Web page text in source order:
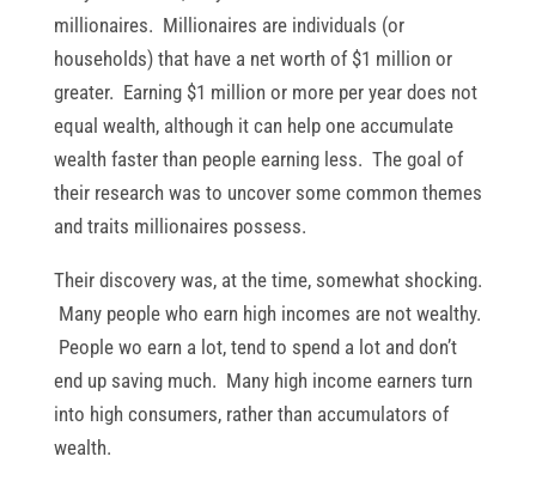
millionaires. Millionaires are individuals (or
households) that have a net worth of $1 million or
greater. Earning $1 million or more per year does not
equal wealth, although it can help one accumulate
wealth faster than people earning less. The goal of
their research was to uncover some common themes
and traits millionaires possess.
Their discovery was, at the time, somewhat shocking.
Many people who earn high incomes are not wealthy.
People wo earn a lot, tend to spend a lot and don’t
end up saving much. Many high income earners turn
into high consumers, rather than accumulators of
wealth.